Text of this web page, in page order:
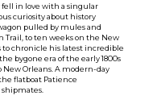
fell in love with a singular
curiosity about history
pulled by mules and
Trail, to ten weeks on the New
to chronicle his latest incredible
bygone era of the early 1800s
Orleans. A modern-day
flatboat Patience